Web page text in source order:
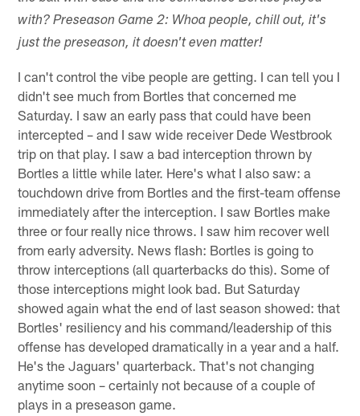
with? Preseason Game 2: Whoa people, chill out, it's
just the preseason, it doesn't even matter!
I can't control the vibe people are getting. I can tell you I
didn't see much from Bortles that concerned me
Saturday. I saw an early pass that could have been
intercepted – and I saw wide receiver Dede Westbrook
trip on that play. I saw a bad interception thrown by
Bortles a little while later. Here's what I also saw: a
touchdown drive from Bortles and the first-team offense
immediately after the interception. I saw Bortles make
three or four really nice throws. I saw him recover well
from early adversity. News flash: Bortles is going to
throw interceptions (all quarterbacks do this). Some of
those interceptions might look bad. But Saturday
showed again what the end of last season showed: that
Bortles' resiliency and his command/leadership of this
offense has developed dramatically in a year and a half.
He's the Jaguars' quarterback. That's not changing
anytime soon – certainly not because of a couple of
plays in a preseason game.